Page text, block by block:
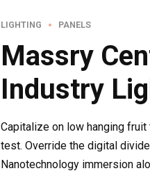
LIGHTING PANELS
Massry
Industry
Capitalize on low hanging
test. Override the digital
Nanotechnology immersion